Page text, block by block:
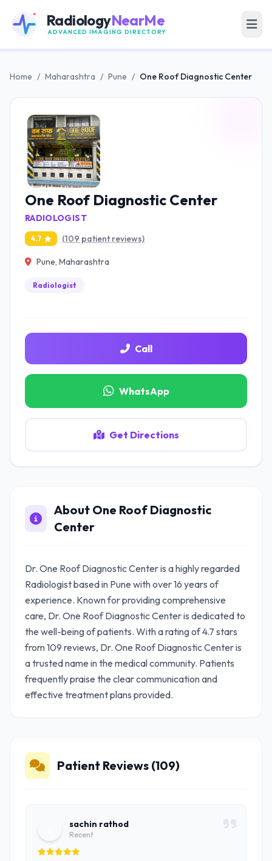
RadiologyNearMe
ADVANCED IMAGING DIRECTORY
Home / Maharashtra / Pune / One Roof Diagnostic Center
One Roof Diagnostic Center
RADIOLOGIST
4.7 (109 patient reviews)
Pune, Maharashtra
Radiologist
Call
WhatsApp
Get Directions
About One Roof Diagnostic
Center
Dr. One Roof Diagnostic Center is a highly regarded
Radiologist based in Pune with over 16 years of
experience. Known for providing comprehensive
care, Dr. One Roof Diagnostic Center is dedicated to
the well-being of patients. With a rating of 4.7 stars
from 109 reviews, Dr. One Roof Diagnostic Center is
a trusted name in the medical community. Patients
frequently praise the clear communication and
effective treatment plans provided.
Patient Reviews (109)
sachin rathod
Recent